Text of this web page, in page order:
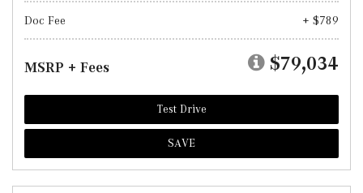
Doc Fee + $789
MSRP + Fees $79,034
Test Drive
SAVE